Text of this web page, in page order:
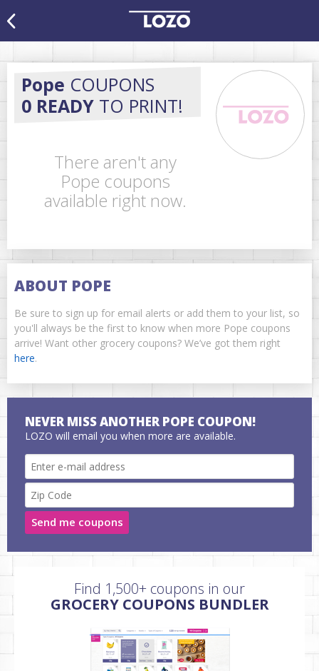
Pope COUPONS
0 READY TO PRINT!
There aren't any
Pope coupons
available right now.
ABOUT POPE
Be sure to sign up for email alerts or add them to your list, so
you'll always be the first to know when more Pope coupons
arrive! Want other grocery coupons? We’ve got them right
here.
NEVER MISS ANOTHER POPE COUPON!
LOZO will email you when more are available.
Send me coupons
Find 1,500+ coupons in our
GROCERY COUPONS BUNDLER